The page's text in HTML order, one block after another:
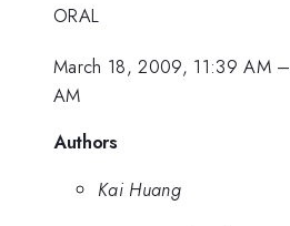
ORAL
March 18, 2009, 11:39 AM–
AM
Authors
Kai Huang